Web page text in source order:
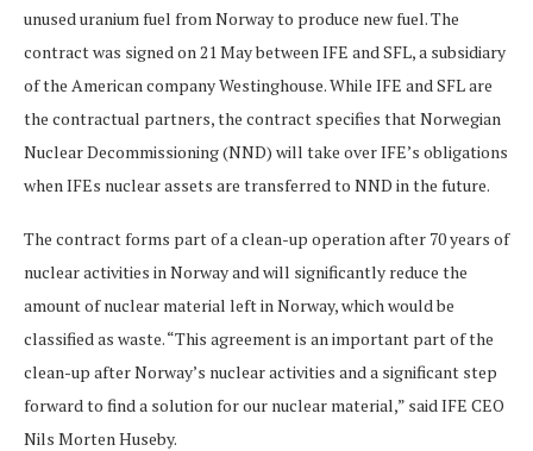
unused uranium fuel from Norway to produce new fuel. The
contract was signed on 21 May between IFE and SFL, a subsidiary
of the American company Westinghouse. While IFE and SFL are
the contractual partners, the contract specifies that Norwegian
Nuclear Decommissioning (NND) will take over IFE’s obligations
when IFEs nuclear assets are transferred to NND in the future.
The contract forms part of a clean-up operation after 70 years of
nuclear activities in Norway and will significantly reduce the
amount of nuclear material left in Norway, which would be
classified as waste. “This agreement is an important part of the
clean-up after Norway’s nuclear activities and a significant step
forward to find a solution for our nuclear material,” said IFE CEO
Nils Morten Huseby.